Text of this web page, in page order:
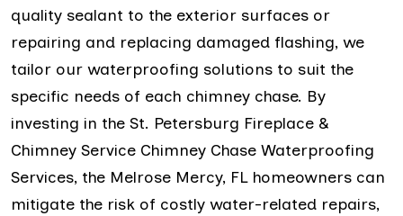
quality sealant to the exterior surfaces or
repairing and replacing damaged flashing, we
tailor our waterproofing solutions to suit the
specific needs of each chimney chase. By
investing in the St. Petersburg Fireplace &
Chimney Service Chimney Chase Waterproofing
Services, the Melrose Mercy, FL homeowners can
mitigate the risk of costly water-related repairs,